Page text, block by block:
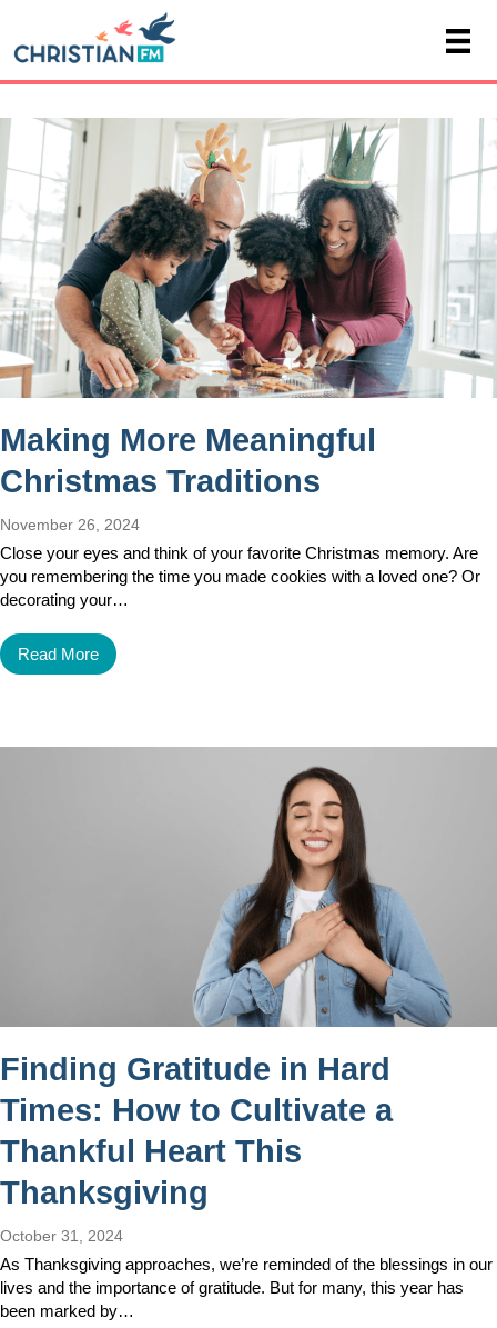
Making More Meaningful
Christmas Traditions
November 26, 2024
Close your eyes and think of your favorite Christmas memory. Are
you remembering the time you made cookies with a loved one? Or
decorating your…
Read More
Finding Gratitude in Hard
Times: How to Cultivate a
Thankful Heart This
Thanksgiving
October 31, 2024
As Thanksgiving approaches, we’re reminded of the blessings in our
lives and the importance of gratitude. But for many, this year has
been marked by…